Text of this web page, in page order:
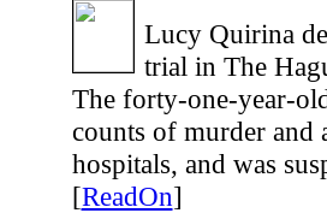
Lucy Quirina
trial in The
The forty-one-year-
counts of murder and
hospitals, and was
[ReadOn]